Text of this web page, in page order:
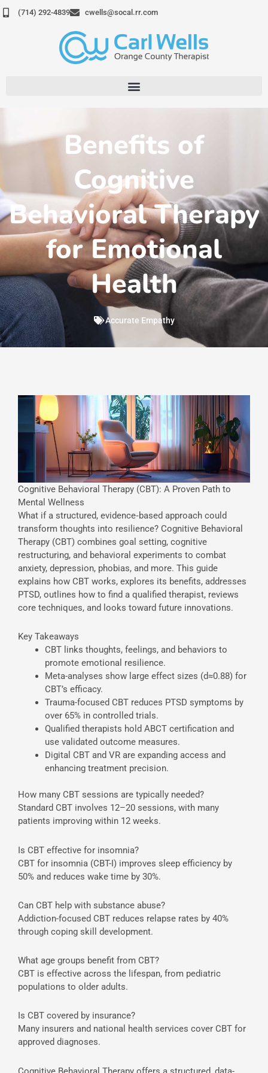
Skip
to
(714) 292-4839 cwells@socal.rr.com
Benefits of
Cognitive
Behavioral Therapy
for Emotional
Health
Accurate Empathy
Cognitive Behavioral Therapy (CBT): A Proven Path to
Mental Wellness
What if a structured, evidence‐based approach could
transform thoughts into resilience? Cognitive Behavioral
Therapy (CBT) combines goal setting, cognitive
restructuring, and behavioral experiments to combat
anxiety, depression, phobias, and more. This guide
explains how CBT works, explores its benefits, addresses
PTSD, outlines how to find a qualified therapist, reviews
core techniques, and looks toward future innovations.
Key Takeaways
CBT links thoughts, feelings, and behaviors to
promote emotional resilience.
Meta-analyses show large effect sizes (d≈0.88) for
CBT’s efficacy.
Trauma-focused CBT reduces PTSD symptoms by
over 65% in controlled trials.
Qualified therapists hold ABCT certification and
use validated outcome measures.
Digital CBT and VR are expanding access and
enhancing treatment precision.
How many CBT sessions are typically needed?
Standard CBT involves 12–20 sessions, with many
patients improving within 12 weeks.
Is CBT effective for insomnia?
CBT for insomnia (CBT-I) improves sleep efficiency by
50% and reduces wake time by 30%.
Can CBT help with substance abuse?
Addiction-focused CBT reduces relapse rates by 40%
through coping skill development.
What age groups benefit from CBT?
CBT is effective across the lifespan, from pediatric
populations to older adults.
Is CBT covered by insurance?
Many insurers and national health services cover CBT for
approved diagnoses.